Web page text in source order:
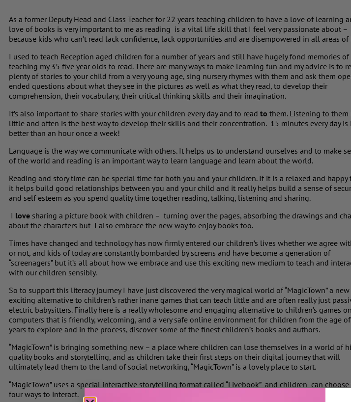
As a former Deputy Head and Class Teacher for 22 years teaching children to have a love of learning
love of books is very important to me as reading is a vital life skill that I feel very passionate about –
because kids who can’t read lack confidence, lack opportunities and are disempowered in all areas of
I used to teach Reception aged children for a number of years and still have hugely fond memories of
teaching my 35 five year olds to read. There are many ways to make learning fun and my advice is to
plenty of stories to your child from a very young age, sing nursery rhymes with them and ask them
ended questions about what they see in the pictures as well as what they read, to develop their
comprehension, their vocabulary, their critical thinking skills and their imagination.
It’s also important to share stories with your children every day and to read to them. Listening to them
little and often is the best way to develop their skills and their concentration. 15 minutes every day is
better than an hour once a week!
Language is the way we communicate with others. It helps us to understand ourselves and to make
of the world and reading is an important way to learn language and learn about the world.
Reading and story time can be special time for both you and your children. If it is a relaxed and happy
it helps build good relationships between you and your child and it really helps build a sense of
and self esteem as you spend quality time together reading, talking, listening and sharing.
I love sharing a picture book with children – turning over the pages, absorbing the drawings and
about the characters but I also embrace the new way to enjoy books too.
Times have changed and technology has now firmly entered our children’s lives whether we agree
or not, and kids of today are constantly bombarded by screens and have become a generation of
“screenagers” but it’s all about how we embrace and use this exciting new medium to teach and
with our children sensibly.
So to support this literacy journey I have just discovered the very magical world of “MagicTown” a
exciting alternative to children’s rather inane games that can teach little and are often really just
electric babysitters. Finally here is a really wholesome and engaging alternative to children’s games on
computers that is friendly, welcoming, and a very safe online environment for children from the age
years to explore and in the process, discover some of the finest children’s books and authors.
“MagicTown” is bringing something new – a place where children can lose themselves in a world of
quality books and storytelling, and as children take their first steps on their digital journey that will
ultimately lead them to the land of social networking, “MagicTown” is a lovely place to start.
“MagicTown” uses a special interactive storytelling format called “Livebook” and children can
four ways to interact.